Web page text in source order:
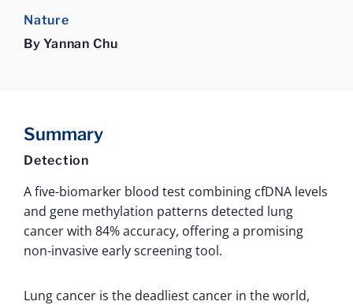
Nature
By Yannan Chu
Summary
Detection
A five-biomarker blood test combining cfDNA levels
and gene methylation patterns detected lung
cancer with 84% accuracy, offering a promising
non-invasive early screening tool.
Lung cancer is the deadliest cancer in the world,